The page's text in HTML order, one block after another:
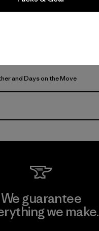
and Days on the Move
We guarantee
we make.